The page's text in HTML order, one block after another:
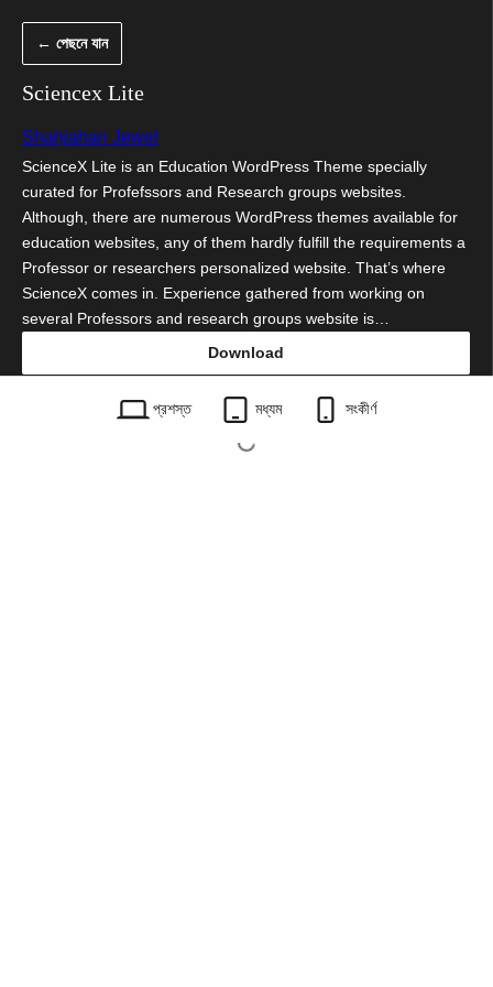
কনটেন্টে← পেছনে যান
Sciencex Lite
Shahjahan Jewel
ScienceX Lite is an Education WordPress Theme specially
curated for Profefssors and Research groups websites.
Although, there are numerous WordPress themes available for
education websites, any of them hardly fulfill the requirements a
Professor or researchers personalized website. That’s where
ScienceX comes in. Experience gathered from working on
several Professors and research groups website is…
Download
sciencex-lite.1.0.7.zip
প্রশস্ত মধ্যম সংকীর্ণ